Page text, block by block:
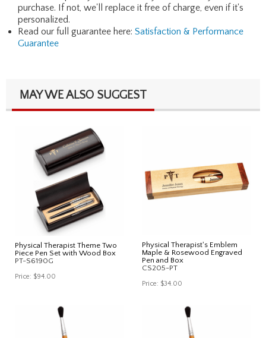
purchase. If not, we'll replace it free of charge, even if it's
personalized.
Read our full guarantee here: Satisfaction & Performance
Guarantee
MAY WE ALSO SUGGEST
Physical Therapist Theme Two
Piece Pen Set with Wood Box
PT-S6190G
Price: $94.00
Physical Therapist's Emblem
Maple & Rosewood Engraved
Pen and Box
CS205-PT
Price: $34.00